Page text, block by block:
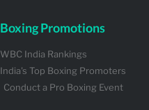
Boxing Promotions
WBC India Rankings
India's Top Boxing Promoters
Conduct a Pro Boxing Event